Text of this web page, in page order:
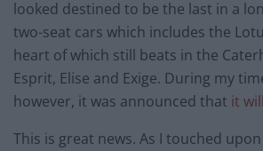
looked destined to be the last in a
two-seat cars which includes the
heart of which still beats in the
Esprit, Elise and Exige. During my
however, it was announced that it
This is great news. As I touched